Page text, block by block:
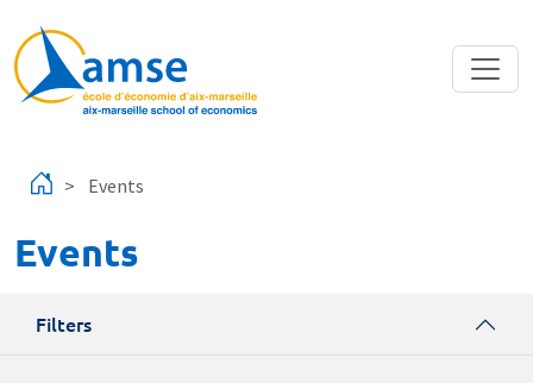
Events
Events
Filters